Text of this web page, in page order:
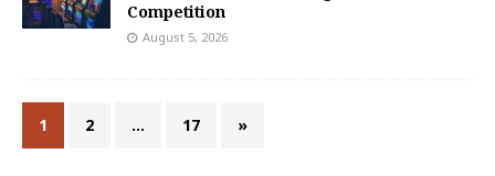
Competition
August 5, 2026
1 2 … 17 »